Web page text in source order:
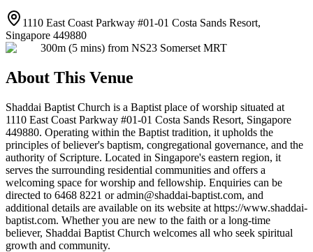
1110 East Coast Parkway #01-01 Costa Sands Resort,
Singapore 449880
300m (5 mins) from NS23 Somerset MRT
About This Venue
Shaddai Baptist Church is a Baptist place of worship situated at
1110 East Coast Parkway #01-01 Costa Sands Resort, Singapore
449880. Operating within the Baptist tradition, it upholds the
principles of believer's baptism, congregational governance, and the
authority of Scripture. Located in Singapore's eastern region, it
serves the surrounding residential communities and offers a
welcoming space for worship and fellowship. Enquiries can be
directed to 6468 8221 or admin@shaddai-baptist.com, and
additional details are available on its website at https://www.shaddai-
baptist.com. Whether you are new to the faith or a long-time
believer, Shaddai Baptist Church welcomes all who seek spiritual
growth and community.